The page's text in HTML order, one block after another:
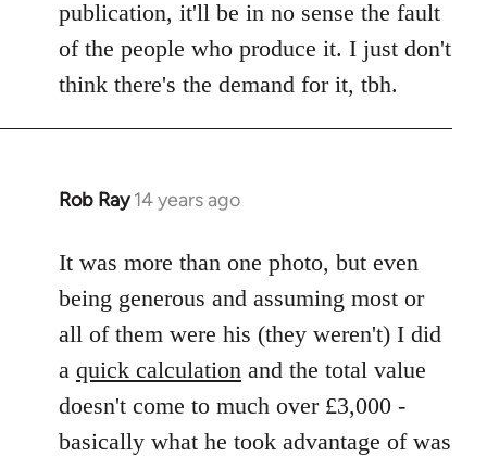
publication, it'll be in no sense the fault
of the people who produce it. I just don't
think there's the demand for it, tbh.
Rob Ray 14 years ago
In
to
Welcome
libcom.org
It was more than one photo, but even
being generous and assuming most or
all of them were his (they weren't) I did
a quick calculation and the total value
doesn't come to much over £3,000 -
basically what he took advantage of was